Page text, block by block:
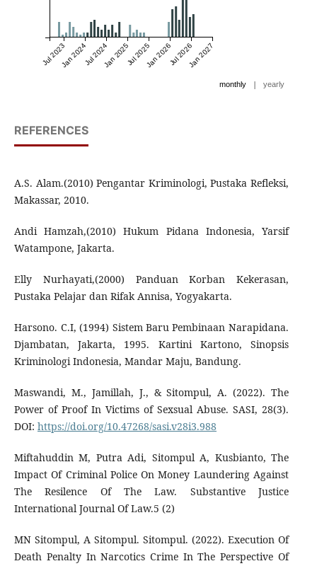
Jul 2023Jan 2024Jul 2024Jan 2025Jul 2025Jan 2026Jul 2026Jan 2027
monthly | yearly
REFERENCES
A.S. Alam.(2010) Pengantar Kriminologi, Pustaka Refleksi,
Makassar, 2010.
Andi Hamzah,(2010) Hukum Pidana Indonesia, Yarsif
Watampone, Jakarta.
Elly Nurhayati,(2000) Panduan Korban Kekerasan,
Pustaka Pelajar dan Rifak Annisa, Yogyakarta.
Harsono. C.I, (1994) Sistem Baru Pembinaan Narapidana.
Djambatan, Jakarta, 1995. Kartini Kartono, Sinopsis
Kriminologi Indonesia, Mandar Maju, Bandung.
Maswandi, M., Jamillah, J., & Sitompul, A. (2022). The
Power of Proof In Victims of Sexsual Abuse. SASI, 28(3).
DOI:https://doi.org/10.47268/sasi.v28i3.988
Miftahuddin M, Putra Adi, Sitompul A, Kusbianto, The
Impact Of Criminal Police On Money Laundering Against
The Resilence Of The Law. Substantive Justice
International Journal Of Law.5 (2)
MN Sitompul, A Sitompul. Sitompul. (2022). Execution Of
Death Penalty In Narcotics Crime In The Perspective Of